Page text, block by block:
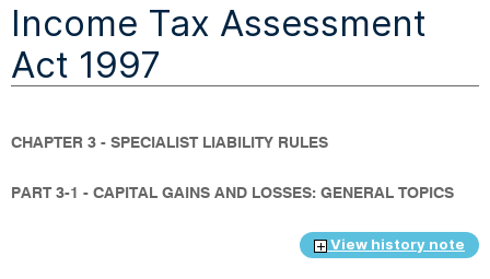
sections
Income Tax Assessment
Act 1997
CHAPTER 3 - SPECIALIST LIABILITY RULES
PART 3-1 - CAPITAL GAINS AND LOSSES: GENERAL TOPICS
View history note
d
o